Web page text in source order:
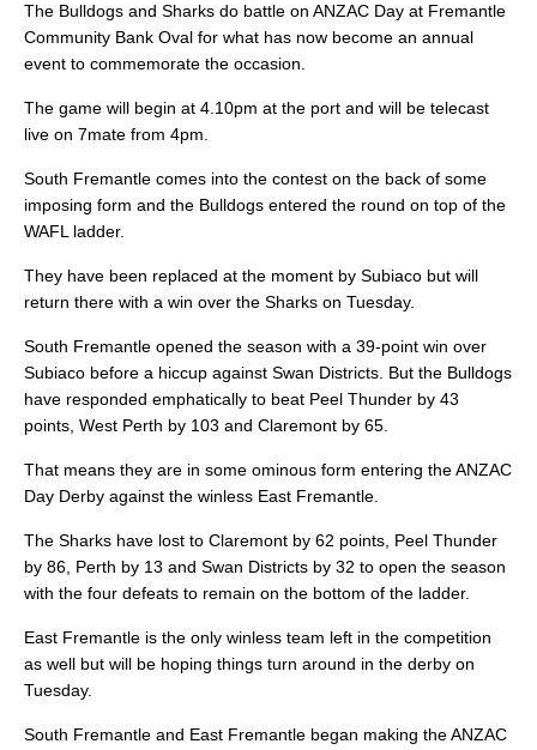
The Bulldogs and Sharks do battle on ANZAC Day at Fremantle
Community Bank Oval for what has now become an annual
event to commemorate the occasion.
The game will begin at 4.10pm at the port and will be telecast
live on 7mate from 4pm.
South Fremantle comes into the contest on the back of some
imposing form and the Bulldogs entered the round on top of the
WAFL ladder.
They have been replaced at the moment by Subiaco but will
return there with a win over the Sharks on Tuesday.
South Fremantle opened the season with a 39-point win over
Subiaco before a hiccup against Swan Districts. But the Bulldogs
have responded emphatically to beat Peel Thunder by 43
points, West Perth by 103 and Claremont by 65.
That means they are in some ominous form entering the ANZAC
Day Derby against the winless East Fremantle.
The Sharks have lost to Claremont by 62 points, Peel Thunder
by 86, Perth by 13 and Swan Districts by 32 to open the season
with the four defeats to remain on the bottom of the ladder.
East Fremantle is the only winless team left in the competition
as well but will be hoping things turn around in the derby on
Tuesday.
South Fremantle and East Fremantle began making the ANZAC